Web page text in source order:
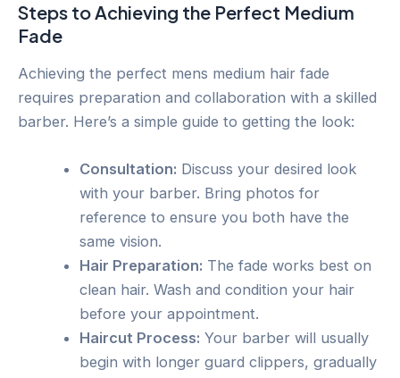
Steps to Achieving the Perfect Medium
Fade
Achieving the perfect mens medium hair fade
requires preparation and collaboration with a skilled
barber. Here’s a simple guide to getting the look:
Consultation: Discuss your desired look
with your barber. Bring photos for
reference to ensure you both have the
same vision.
Hair Preparation: The fade works best on
clean hair. Wash and condition your hair
before your appointment.
Haircut Process: Your barber will usually
begin with longer guard clippers, gradually